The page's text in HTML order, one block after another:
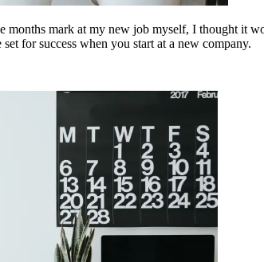
months mark at my new job myself, I thought it
for success when you start at a new company.